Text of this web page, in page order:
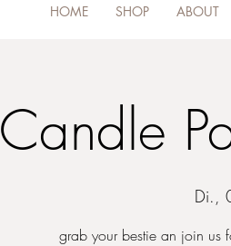
HOME SHOP ABOUT
Candle
Di.,
grab your bestie an join us